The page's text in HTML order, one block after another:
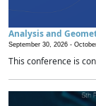
Analysis and
September 30, 2026 -
This conference is